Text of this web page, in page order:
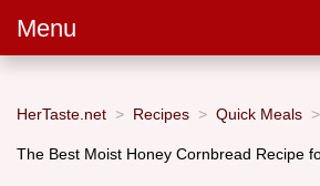
Menu
HerTaste.net Recipes Quick Meals
The Best Moist Honey Cornbread Recipe